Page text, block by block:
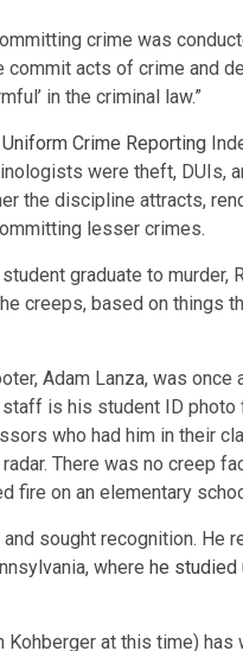
crime was
acts of crime and
in the criminal law.”
Uniform Crime Reporting
were theft, DUIs,
the discipline attracts,
lesser crimes.
graduate to
creeps, based on
Adam Lanza, was once
is his student ID
who had him in their
There was no
fire on an elementary
sought recognition. He
where he studied
at this time)